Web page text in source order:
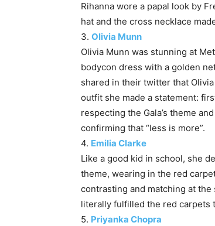
Rihanna wore a papal look by
hat and the cross necklace
3. Olivia Munn
Olivia Munn was stunning at
bodycon dress with a golden
shared in their twitter that
outfit she made a statement:
respecting the Gala’s theme
confirming that “less is more”.
4. Emilia Clarke
Like a good kid in school, she
theme, wearing in the red
contrasting and matching at
literally fulfilled the red carpets
5. Priyanka Chopra